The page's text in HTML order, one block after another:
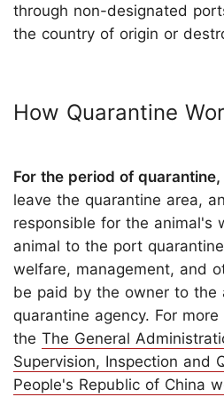
through non-designated
the country of origin or
How Quarantine
For the period of quarantine,
leave the quarantine area,
responsible for the animal's
animal to the port
welfare, management, and
be paid by the owner to the
quarantine agency. For
the The General
Supervision, Inspection and
People's Republic of China